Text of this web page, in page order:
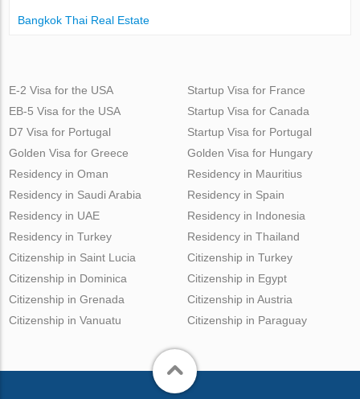
Bangkok Thai Real Estate
E-2 Visa for the USA
EB-5 Visa for the USA
D7 Visa for Portugal
Golden Visa for Greece
Startup Visa for France
Startup Visa for Canada
Startup Visa for Portugal
Golden Visa for Hungary
Residency in Oman
Residency in Saudi Arabia
Residency in UAE
Residency in Turkey
Residency in Mauritius
Residency in Spain
Residency in Indonesia
Residency in Thailand
Citizenship in Saint Lucia
Citizenship in Dominica
Citizenship in Grenada
Citizenship in Vanuatu
Citizenship in Turkey
Citizenship in Egypt
Citizenship in Austria
Citizenship in Paraguay